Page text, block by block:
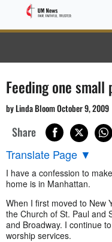
Feeding one
by Linda Bloom October 9, 2009
Share
Translate Page ▼
I have a confession to
home is in Manhattan.
When I first moved to New
the Church of St. Paul and
and Broadway. I continue
worship services.